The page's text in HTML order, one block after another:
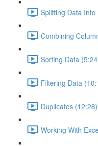
Splitting Data
Combining
Sorting Data
Filtering Data
Duplicates (12:28)
Working With